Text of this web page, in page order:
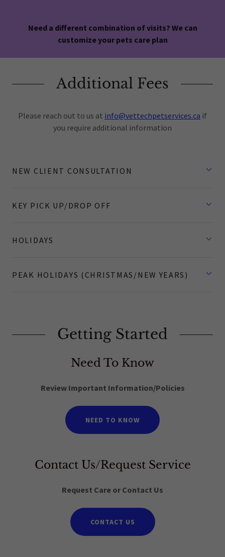
Need a different combination of visits? We can
customize your pets care plan
Additional Fees
Please reach out to us at info@vettechpetservices.ca if
you require additional information
NEW CLIENT CONSULTATION
KEY PICK UP/DROP OFF
HOLIDAYS
PEAK HOLIDAYS (CHRISTMAS/NEW YEARS)
Getting Started
Need To Know
Review Important Information/Policies
NEED TO KNOW
Contact Us/Request Service
Request Care or Contact Us
CONTACT US